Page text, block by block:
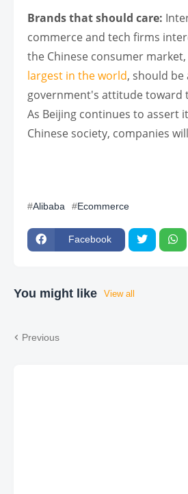
Brands that should care:
commerce and tech firms
the Chinese consumer
largest in the world, should be
government's attitude toward
As Beijing continues to assert
Chinese society, companies
Alibaba Ecommerce
Facebook
You might like View all
Previous